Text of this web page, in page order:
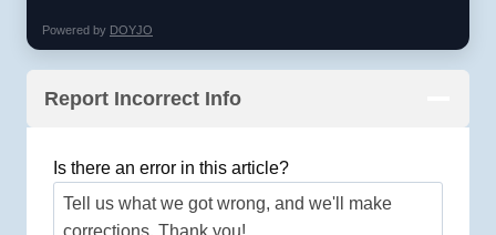
Powered by DOYJO
Report Incorrect Info
Is there an error in this article?